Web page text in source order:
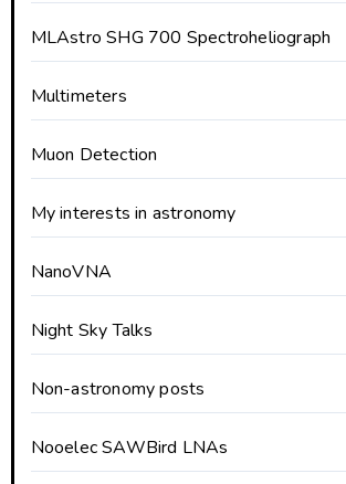
MLAstro SHG 700 Spectroheliograph
Multimeters
Muon Detection
My interests in astronomy
NanoVNA
Night Sky Talks
Non-astronomy posts
Nooelec SAWBird LNAs